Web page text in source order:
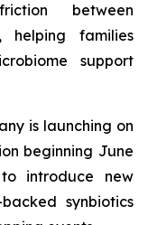
between
helping families
support
is launching on
beginning June
introduce new
synbiotics